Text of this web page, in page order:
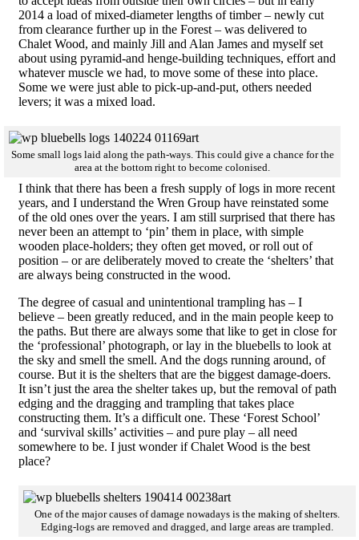
2014 a load of mixed-diameter lengths of timber – newly cut
from clearance further up in the Forest – was delivered to
Chalet Wood, and mainly Jill and Alan James and myself set
about using pyramid-and henge-building techniques, effort and
whatever muscle we had, to move some of these into place.
Some we were just able to pick-up-and-put, others needed
levers; it was a mixed load.
Some small logs laid along the path-ways. This could give a chance for the
area at the bottom right to become colonised.
I think that there has been a fresh supply of logs in more recent
years, and I understand the Wren Group have reinstated some
of the old ones over the years. I am still surprised that there has
never been an attempt to ‘pin’ them in place, with simple
wooden place-holders; they often get moved, or roll out of
position – or are deliberately moved to create the ‘shelters’ that
are always being constructed in the wood.
The degree of casual and unintentional trampling has – I
believe – been greatly reduced, and in the main people keep to
the paths. But there are always some that like to get in close for
the ‘professional’ photograph, or lay in the bluebells to look at
the sky and smell the smell. And the dogs running around, of
course. But it is the shelters that are the biggest damage-doers.
It isn’t just the area the shelter takes up, but the removal of path
edging and the dragging and trampling that takes place
constructing them. It’s a difficult one. These ‘Forest School’
and ‘survival skills’ activities – and pure play – all need
somewhere to be. I just wonder if Chalet Wood is the best
place?
One of the major causes of damage nowadays is the making of shelters.
Edging-logs are removed and dragged, and large areas are trampled.